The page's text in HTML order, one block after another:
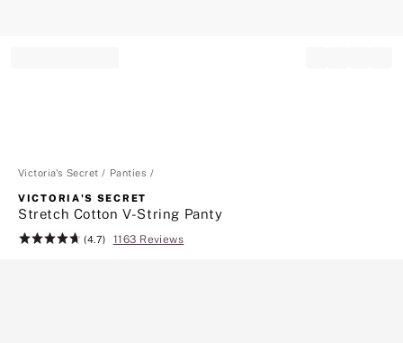
Victoria's Secret Panties
VICTORIA'S SECRET
Stretch Cotton V-String Panty
Rating:
(4.7) 1163 Reviews